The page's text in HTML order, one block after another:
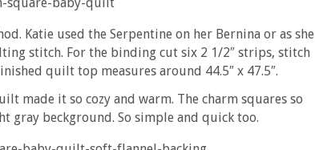
Katie used the Serpentine on her Bernina or as she
stitch. For the binding cut six 2 1/2″ strips, stitch
quilt top measures around 44.5″ x 47.5″.
made it so cozy and warm. The charm squares so
gray beckground. So simple and quick too.